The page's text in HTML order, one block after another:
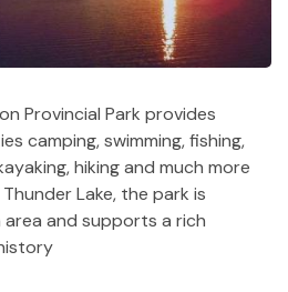
Provincial Park provides
camping, swimming, fishing,
hiking and much more
Lake, the park is
area and supports a rich